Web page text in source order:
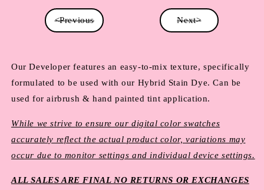
<Previous Next>
Our Developer features an easy-to-mix texture, specifically
formulated to be used with our Hybrid Stain Dye. Can be
used for airbrush & hand painted tint application.
While we strive to ensure our digital color swatches
accurately reflect the actual product color, variations may
occur due to monitor settings and individual device settings.
ALL SALES ARE FINAL NO RETURNS OR EXCHANGES